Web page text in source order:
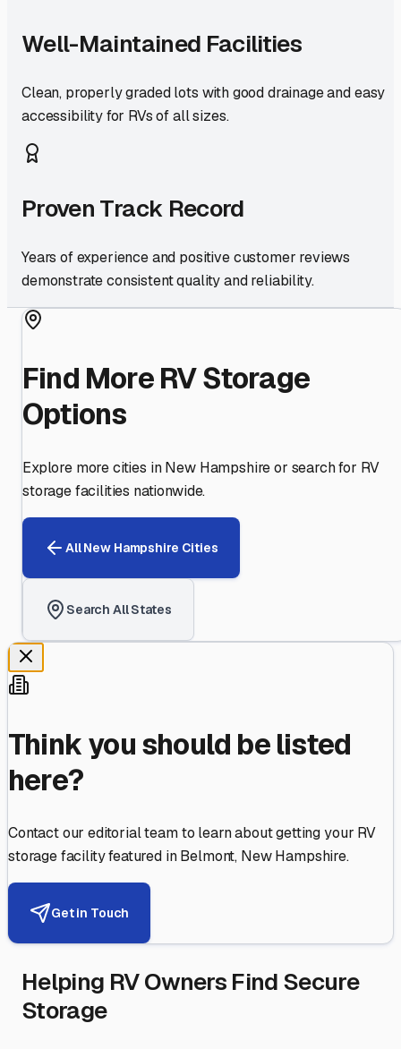
Well-Maintained Facilities
Clean, properly graded lots with good drainage and easy
accessibility for RVs of all sizes.
Proven Track Record
Years of experience and positive customer reviews
demonstrate consistent quality and reliability.
Find More RV Storage
Options
Explore more cities inNew Hampshireor search for RV
storage facilities nationwide.
AllNew Hampshire Cities
Search All States
Think you should be listed
here?
Contact our editorial team to learn about getting your RV
storage facility featured inBelmont, New Hampshire.
Get in Touch
Helping RV Owners Find Secure
Storage